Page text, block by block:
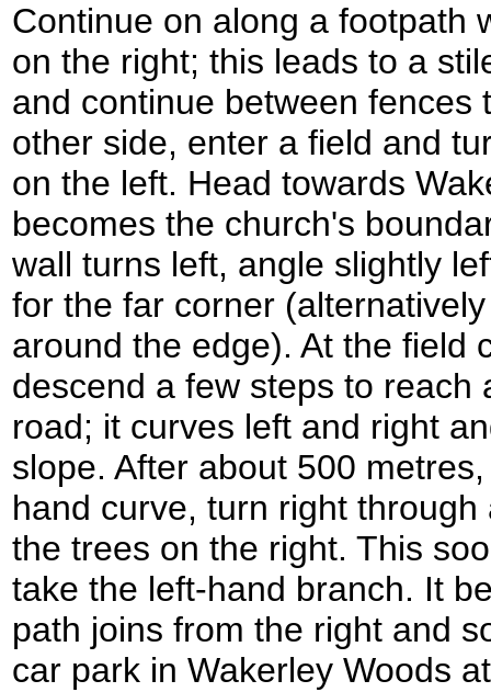
Continue on along a footpath
on the right; this leads to a
and continue between fences
other side, enter a field and
on the left. Head towards
becomes the church's
wall turns left, angle slightly
for the far corner
around the edge). At the field
descend a few steps to reach
road; it curves left and right
slope. After about 500
hand curve, turn right
the trees on the right. This
take the left-hand branch. It
path joins from the right and
car park in Wakerley Woods